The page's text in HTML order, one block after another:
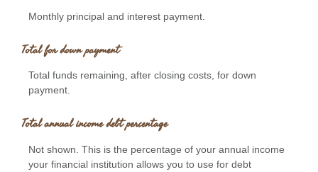
Monthly principal and interest payment.
Total for down payment
Total funds remaining, after closing costs, for down
payment.
Total annual income debt percentage
Not shown. This is the percentage of your annual income
your financial institution allows you to use for debt